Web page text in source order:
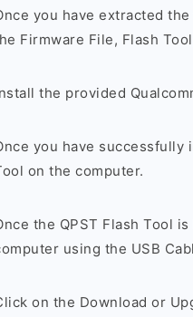
you have extracted
Firmware File, Flash
the provided
you have successfully
on the computer.
the QPST Flash Tool
using the USB
on the Download or